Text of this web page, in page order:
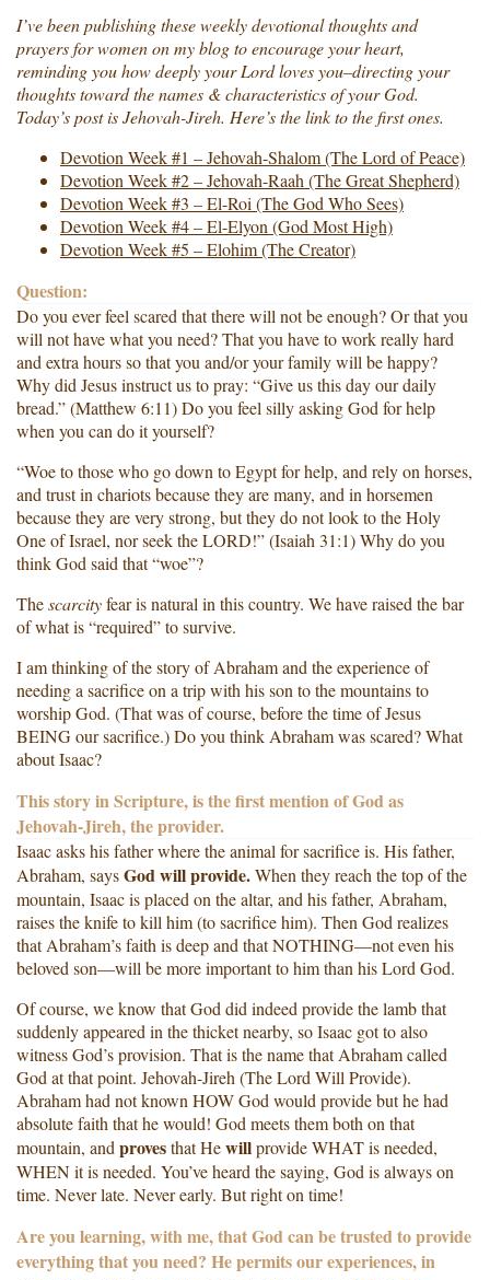
I’ve been publishing these weekly devotional thoughts and
prayers for women on my blog to encourage your heart,
reminding you how deeply your Lord loves you–directing your
thoughts toward the names & characteristics of your God.
Today’s post is Jehovah-Jireh. Here’s the link to the first ones.
Devotion Week #1 – Jehovah-Shalom (The Lord of Peace)
Devotion Week #2 – Jehovah-Raah (The Great Shepherd)
Devotion Week #3 – El-Roi (The God Who Sees)
Devotion Week #4 – El-Elyon (God Most High)
Devotion Week #5 – Elohim (The Creator)
Question:
Do you ever feel scared that there will not be enough? Or that you
will not have what you need? That you have to work really hard
and extra hours so that you and/or your family will be happy?
Why did Jesus instruct us to pray: “Give us this day our daily
bread.” (Matthew 6:11) Do you feel silly asking God for help
when you can do it yourself?
“Woe to those who go down to Egypt for help, and rely on horses,
and trust in chariots because they are many, and in horsemen
because they are very strong, but they do not look to the Holy
One of Israel, nor seek the LORD!” (Isaiah 31:1) Why do you
think God said that “woe”?
Thescarcityfear is natural in this country. We have raised the bar
of what is “required” to survive.
I am thinking of the story of Abraham and the experience of
needing a sacrifice on a trip with his son to the mountains to
worship God. (That was of course, before the time of Jesus
BEING our sacrifice.) Do you think Abraham was scared? What
about Isaac?
This story in Scripture, is the first mention of God as
Jehovah-Jireh, the provider.
Isaac asks his father where the animal for sacrifice is. His father,
Abraham, saysGod will provide.When they reach the top of the
mountain, Isaac is placed on the altar, and his father, Abraham,
raises the knife to kill him (to sacrifice him). Then God realizes
that Abraham’s faith is deep and that NOTHING—not even his
beloved son—will be more important to him than his Lord God.
Of course, we know that God did indeed provide the lamb that
suddenly appeared in the thicket nearby, so Isaac got to also
witness God’s provision. That is the name that Abraham called
God at that point. Jehovah-Jireh (The Lord Will Provide).
Abraham had not known HOW God would provide but he had
absolute faith that he would! God meets them both on that
mountain, and provesthat Hewillprovide WHAT is needed,
WHEN it is needed. You’ve heard the saying, God is always on
time. Never late. Never early. But right on time!
Are you learning, with me, that God can be trusted to provide
everything that you need? He permits our experiences, in